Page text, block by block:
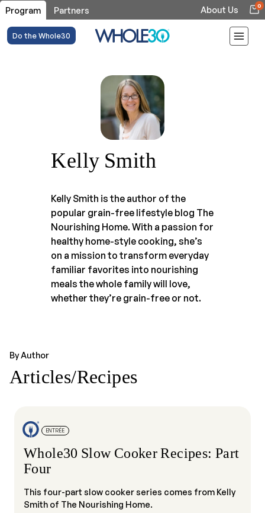
Program Partners About Us 0
Do the Whole30
Kelly Smith
Kelly Smith is the author of the
popular grain-free lifestyle blog The
Nourishing Home. With a passion for
healthy home-style cooking, she’s
on a mission to transform everyday
familiar favorites into nourishing
meals the whole family will love,
whether they’re grain-free or not.
By Author
Articles/Recipes
ENTRÉE
Whole30 Slow Cooker Recipes: Part
Four
This four-part slow cooker series comes from Kelly
Smith of The Nourishing Home.